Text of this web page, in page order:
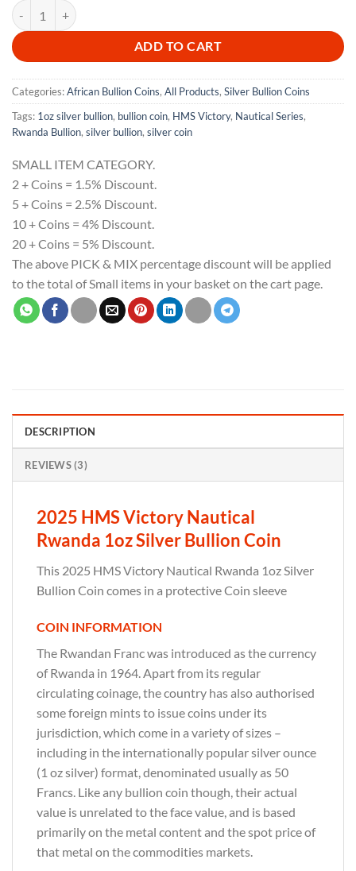
2025 HMS Victory Nautical Rwanda 1oz Silver Bullion Coin quantity
ADD TO CART
Categories:African Bullion Coins, All Products, Silver Bullion Coins
Tags: 1oz silver bullion, bullion coin, HMS Victory, Nautical Series,
Rwanda Bullion, silver bullion, silver coin
SMALL ITEM CATEGORY.
2 + Coins = 1.5% Discount.
5 + Coins = 2.5% Discount.
10 + Coins = 4% Discount.
20 + Coins = 5% Discount.
The above PICK & MIX percentage discount will be applied
to the total of Small items in your basket on the cart page.
DESCRIPTION
REVIEWS (3)
2025 HMS Victory Nautical
Rwanda 1oz Silver Bullion Coin
This 2025 HMS Victory Nautical Rwanda 1oz Silver
Bullion Coin comes in a protective Coin sleeve
COIN INFORMATION
The Rwandan Franc was introduced as the currency
of Rwanda in 1964. Apart from its regular
circulating coinage, the country has also authorised
some foreign mints to issue coins under its
jurisdiction, which come in a variety of sizes –
including in the internationally popular silver ounce
(1 oz silver) format, denominated usually as 50
Francs. Like any bullion coin though, their actual
value is unrelated to the face value, and is based
primarily on the metal content and the spot price of
that metal on the commodities markets.